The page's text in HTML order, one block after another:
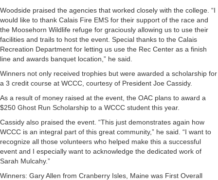
Woodside praised the agencies that worked closely with the college. “I
would like to thank Calais Fire EMS for their support of the race and
the Moosehorn Wildlife refuge for graciously allowing us to use their
facilities and trails to host the event. Special thanks to the Calais
Recreation Department for letting us use the Rec Center as a finish
line and awards banquet location,” he said.
Winners not only received trophies but were awarded a scholarship for
a 3 credit course at WCCC, courtesy of President Joe Cassidy.
As a result of money raised at the event, the OAC plans to award a
$250 Ghost Run Scholarship to a WCCC student this year.
Cassidy also praised the event. “This just demonstrates again how
WCCC is an integral part of this great community,” he said. “I want to
recognize all those volunteers who helped make this a successful
event and I especially want to acknowledge the dedicated work of
Sarah Mulcahy.”
Winners: Gary Allen from Cranberry Isles, Maine was First Overall